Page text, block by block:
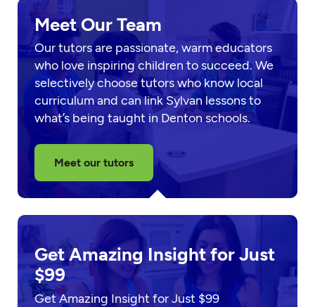
Meet Our Team
Our tutors are passionate, warm educators
who love inspiring children to succeed. We
selectively choose tutors who know local
curriculum and can link Sylvan lessons to
what’s being taught in Denton schools.
Meet our tutors
Get Amazing Insight for Just
$99
Get Amazing Insight for Just $99